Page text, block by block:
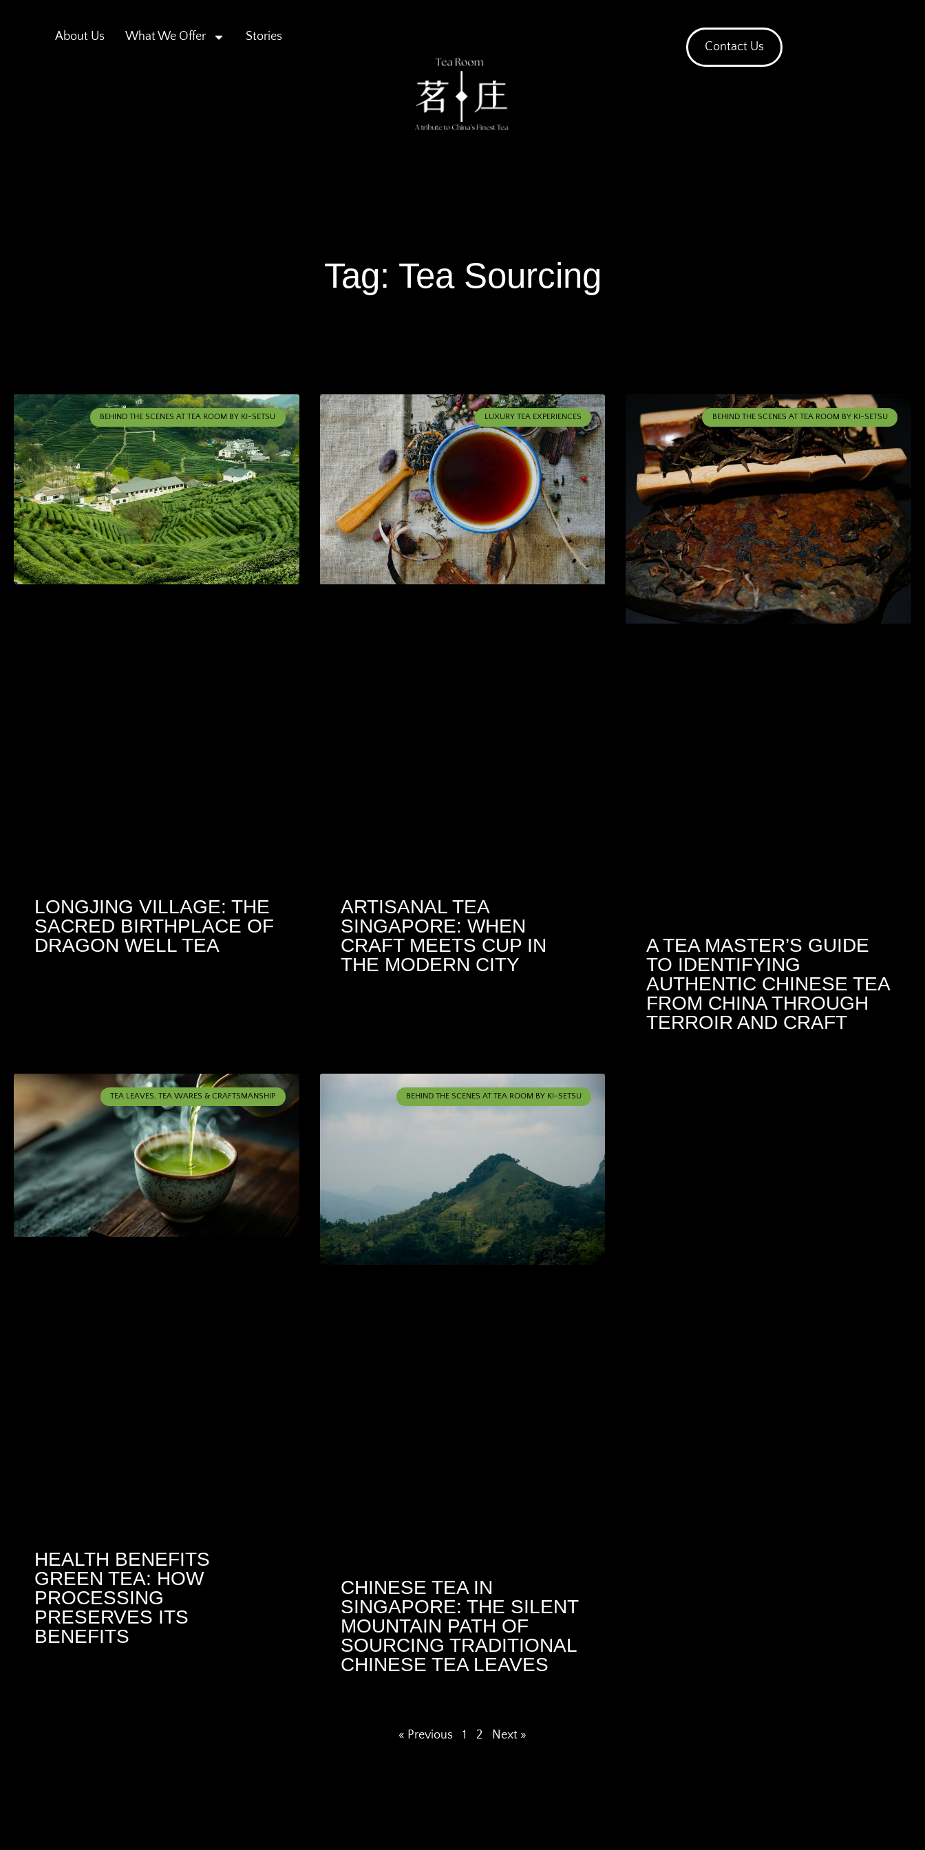
About Us What We Offer Stories
Contact Us
Tag: Tea Sourcing
BEHIND THE SCENES AT TEA ROOM BY KI-SETSU
LONGJING VILLAGE: THE
SACRED BIRTHPLACE OF
DRAGON WELL TEA
LUXURY TEA EXPERIENCES
ARTISANAL TEA
SINGAPORE: WHEN
CRAFT MEETS CUP IN
THE MODERN CITY
BEHIND THE SCENES AT TEA ROOM BY KI-SETSU
A TEA MASTER’S GUIDE
TO IDENTIFYING
AUTHENTIC CHINESE TEA
FROM CHINA THROUGH
TERROIR AND CRAFT
TEA LEAVES, TEA WARES & CRAFTSMANSHIP
HEALTH BENEFITS
GREEN TEA: HOW
PROCESSING
PRESERVES ITS
BENEFITS
BEHIND THE SCENES AT TEA ROOM BY KI-SETSU
CHINESE TEA IN
SINGAPORE: THE SILENT
MOUNTAIN PATH OF
SOURCING TRADITIONAL
CHINESE TEA LEAVES
« Previous 1 2 Next »